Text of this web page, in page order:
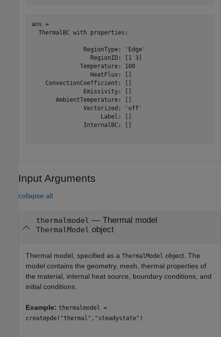
ans =
  ThermalBC with properties:
               RegionType: 'Edge'
                 RegionID: [1 3]
              Temperature: 100
                 HeatFlux: []
    ConvectionCoefficient: []
               Emissivity: []
       AmbientTemperature: []
               Vectorized: 'off'
                    Label: []
               InternalBC: []
Input Arguments
collapse all
thermalmodel — Thermal model
ThermalModel object
Thermal model, specified as a ThermalModel object. The
model contains the geometry, mesh, thermal properties of
the material, internal heat source, boundary conditions, and
initial conditions.
Example: thermalmodel =
createpde("thermal","steadystate")